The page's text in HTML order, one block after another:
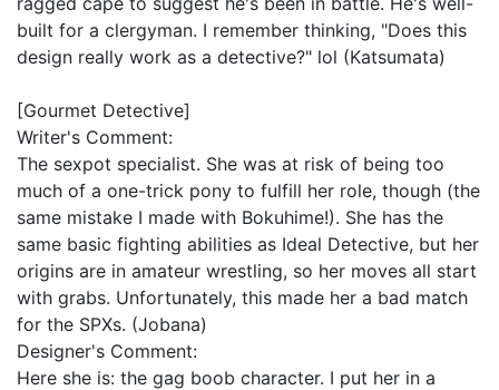
built for a clergyman. I remember thinking, "Does this
design really work as a detective?" lol (Katsumata)
[Gourmet Detective]
Writer's Comment:
The sexpot specialist. She was at risk of being too
much of a one-trick pony to fulfill her role, though (the
same mistake I made with Bokuhime!). She has the
same basic fighting abilities as Ideal Detective, but her
origins are in amateur wrestling, so her moves all start
with grabs. Unfortunately, this made her a bad match
for the SPXs. (Jobana)
Designer's Comment:
Here she is: the gag boob character. I put her in a